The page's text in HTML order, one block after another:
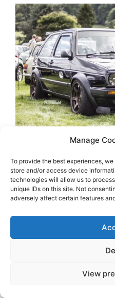
Manage
To provide the best experiences,
store and/or access device
technologies will allow us to
unique IDs on this site. Not
adversely affect certain features
View
2026